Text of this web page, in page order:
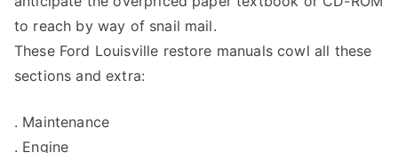
to reach by way of snail mail.
These Ford Louisville restore manuals cowl all these
sections and extra:
. Maintenance
. Engine